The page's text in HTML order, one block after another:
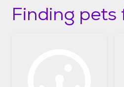
Finding pets